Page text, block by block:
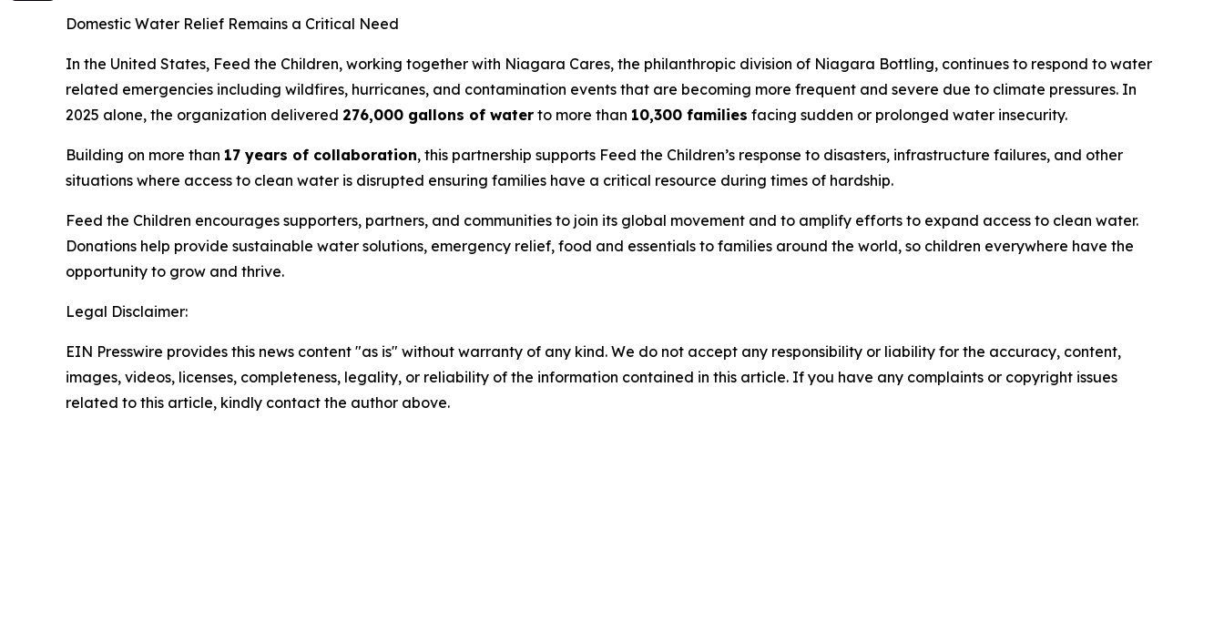
Domestic Water Relief Remains a Critical Need
In the United States, Feed the Children, working together with Niagara Cares, the philanthropic division of Niagara Bottling, continues to respond to water
related emergencies including wildfires, hurricanes, and contamination events that are becoming more frequent and severe due to climate pressures. In
2025 alone, the organization delivered 276,000 gallons of water to more than 10,300 families facing sudden or prolonged water insecurity.
Building on more than 17 years of collaboration, this partnership supports Feed the Children’s response to disasters, infrastructure failures, and other
situations where access to clean water is disrupted ensuring families have a critical resource during times of hardship.
Feed the Children encourages supporters, partners, and communities to join its global movement and to amplify efforts to expand access to clean water.
Donations help provide sustainable water solutions, emergency relief, food and essentials to families around the world, so children everywhere have the
opportunity to grow and thrive.
Legal Disclaimer:
EIN Presswire provides this news content "as is" without warranty of any kind. We do not accept any responsibility or liability for the accuracy, content,
images, videos, licenses, completeness, legality, or reliability of the information contained in this article. If you have any complaints or copyright issues
related to this article, kindly contact the author above.